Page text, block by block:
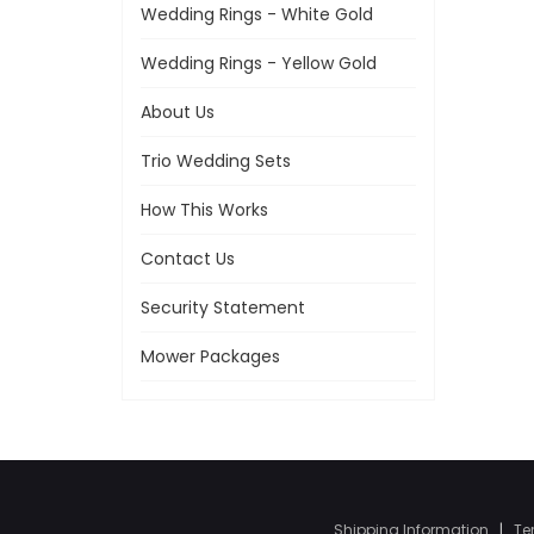
Wedding Rings - White Gold
Wedding Rings - Yellow Gold
About Us
Trio Wedding Sets
How This Works
Contact Us
Security Statement
Mower Packages
Shipping Information |